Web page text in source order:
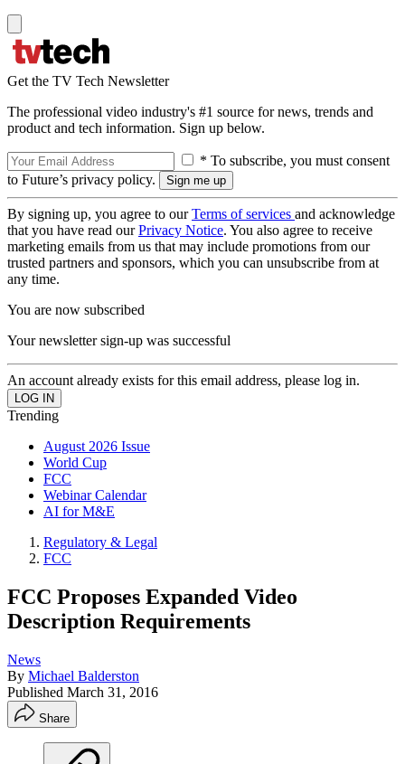
Get the TV Tech Newsletter
The professional video industry's #1 source for news, trends and
product and tech information. Sign up below.
* To subscribe, you must consent
to Future’s privacy policy.
By signing up, you agree to ourTerms of services and acknowledge
that you have read ourPrivacy Notice. You also agree to receive
marketing emails from us that may include promotions from our
trusted partners and sponsors, which you can unsubscribe from at
any time.
You are now subscribed
Your newsletter sign-up was successful
An account already exists for this email address, please log in.
Trending
August 2026 Issue
World Cup
FCC
Webinar Calendar
AI for M&E
Regulatory & Legal
FCC
FCC Proposes Expanded Video
Description Requirements
News
By Michael Balderston
Published March 31, 2016
Share